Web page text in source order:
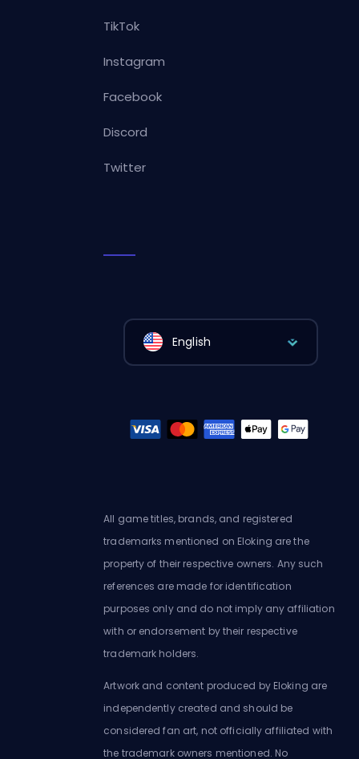
TikTok
Instagram
Facebook
Discord
Twitter
English
All game titles, brands, and registered
trademarks mentioned on Eloking are the
property of their respective owners. Any such
references are made for identification
purposes only and do not imply any affiliation
with or endorsement by their respective
trademark holders.
Artwork and content produced by Eloking are
independently created and should be
considered fan art, not officially affiliated with
the trademark owners mentioned. No